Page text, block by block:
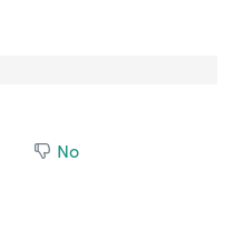
No